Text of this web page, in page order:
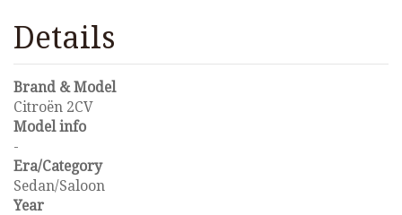
Details
Brand & Model
Citroën 2CV
Model info
-
Era/Category
Sedan/Saloon
Year